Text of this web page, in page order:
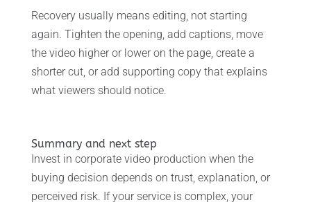
Recovery usually means editing, not starting
again. Tighten the opening, add captions, move
the video higher or lower on the page, create a
shorter cut, or add supporting copy that explains
what viewers should notice.
Summary and next step
Invest in corporate video production when the
buying decision depends on trust, explanation, or
perceived risk. If your service is complex, your